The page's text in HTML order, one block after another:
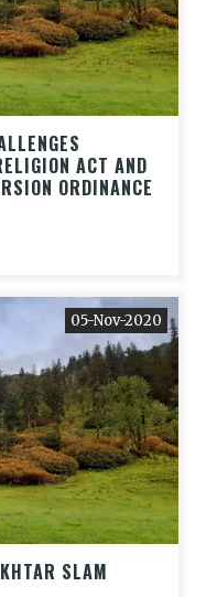
ACT AND
ORDINANCE
05-Nov-2020
SLAM